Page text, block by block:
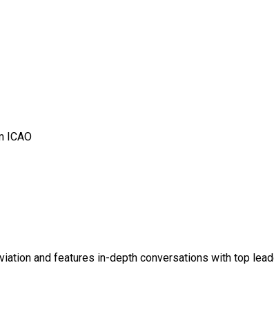
ICAO
and features in-depth conversations with top